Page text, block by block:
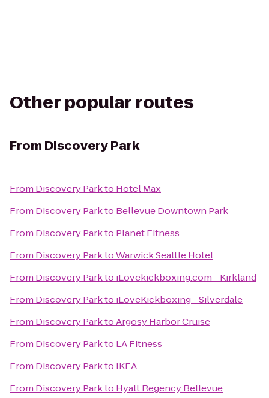
Other popular routes
From Discovery Park
From Discovery Parkto Hotel Max
From Discovery Parkto Bellevue Downtown Park
From Discovery Parkto Planet Fitness
From Discovery ParktoWarwick Seattle Hotel
From Discovery Parkto iLovekickboxing.com - Kirkland
From Discovery Parkto iLoveKickboxing - Silverdale
From Discovery ParktoArgosy Harbor Cruise
From Discovery Parkto LA Fitness
From Discovery Parkto IKEA
From Discovery Parkto Hyatt Regency Bellevue